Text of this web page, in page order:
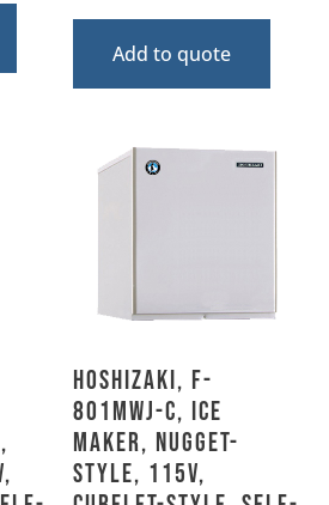
Add to quote
Hoshizaki, F-
801MWJ-C, Ice
Maker, Nugget-
Style, 115V,